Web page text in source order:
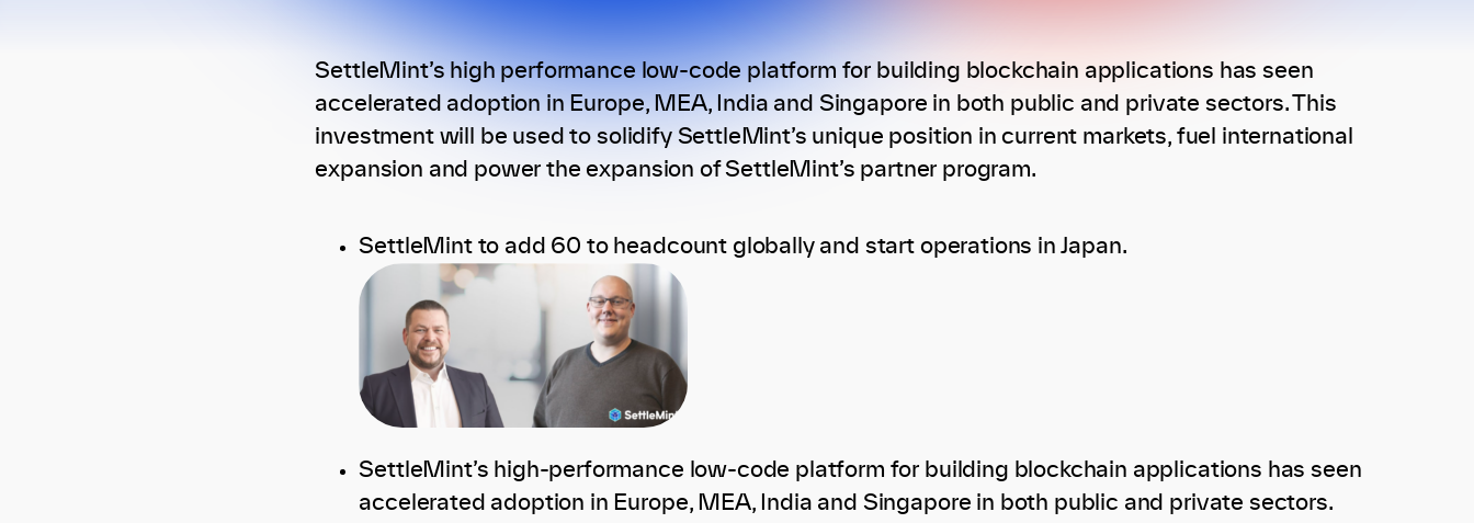
SettleMint’s high performance low-code platform for building blockchain applications has seen
accelerated adoption in Europe, MEA, India and Singapore in both public and private sectors. This
investment will be used to solidify SettleMint’s unique position in current markets, fuel international
expansion and power the expansion of SettleMint’s partner program.
SettleMint to add 60 to headcount globally and start operations in Japan.
SettleMint’s high-performance low-code platform for building blockchain applications has seen
accelerated adoption in Europe, MEA, India and Singapore in both public and private sectors.